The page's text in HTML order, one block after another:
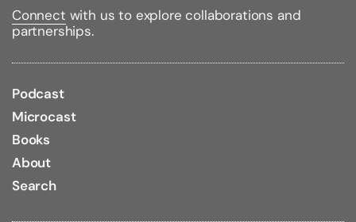
Review Citations:Publishers Weekly04/21/2008 pg.
30
Connect with us to explore collaborations and
partnerships.
Podcast
Microcast
Books
About
Search